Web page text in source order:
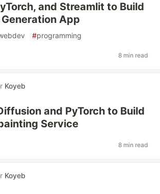
and Streamlit to Build
App
#programming
8 min read
Koyeb
and PyTorch to Build
Service
8 min read
Koyeb